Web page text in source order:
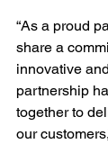
“As a proud
share a
innovative
partnership
together to
our